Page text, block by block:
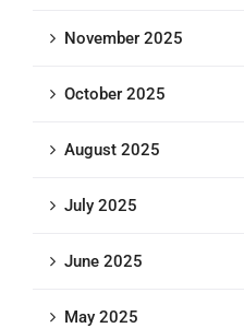
November 2025
October 2025
August 2025
July 2025
June 2025
May 2025